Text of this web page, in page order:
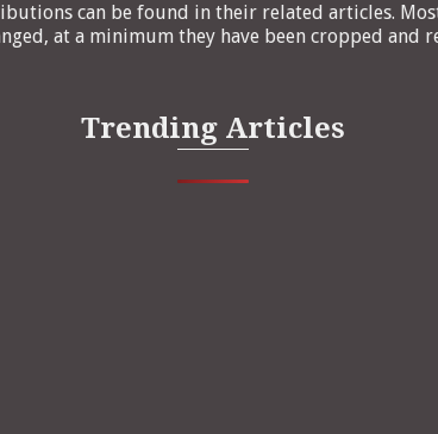
can be found in their related articles.
at a minimum they have been cropped and
Trending Articles